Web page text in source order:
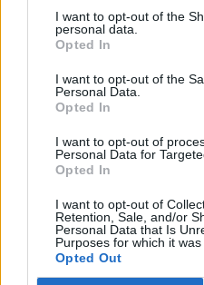
I want to opt-out of the
personal data.
Opted In
I want to opt-out of the
Personal Data.
Opted In
I want to opt-out of
Personal Data for
Opted In
I want to opt-out of
Retention, Sale, and/or
Personal Data that Is
Purposes for which it was
Opted Out
Stallion,Red Hot Chili
Sheeran, Mary J Blige,
Machine, all of whom
In addition, country
performed live, as
award for Best Male
booking had been the